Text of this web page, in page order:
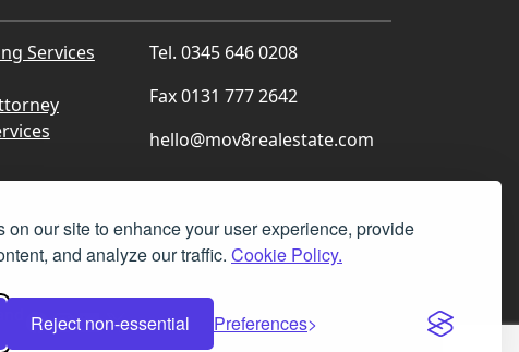
on our site to enhance your user experience, provide
and analyze our traffic. Cookie Policy.
Reject non-essential Preferences
Services
Tel. 0345 646 0208
Fax 0131 777 2642
hello@mov8realestate.com
Facebook
Instagram
LinkedIn
X